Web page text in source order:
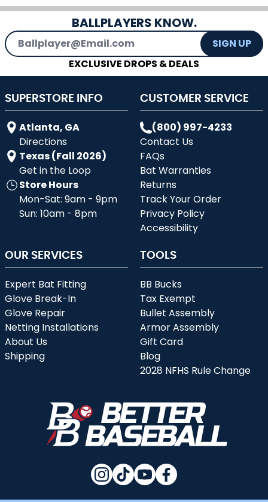
BALLPLAYERS KNOW.
Email Address
SIGN UP
EXCLUSIVE DROPS & DEALS
SUPERSTORE INFO
Atlanta, GA
Directions
Texas (Fall 2026)
Get in the Loop
Store Hours
Mon-Sat: 9am - 9pm
Sun: 10am - 8pm
CUSTOMER SERVICE
(800) 997-4233
Contact Us
FAQs
Bat Warranties
Returns
Track Your Order
Privacy Policy
Accessibility
OUR SERVICES
Expert Bat Fitting
Glove Break-In
Glove Repair
Netting Installations
About Us
Shipping
TOOLS
BB Bucks
Tax Exempt
Bullet Assembly
Armor Assembly
Gift Card
Blog
2028 NFHS Rule Change